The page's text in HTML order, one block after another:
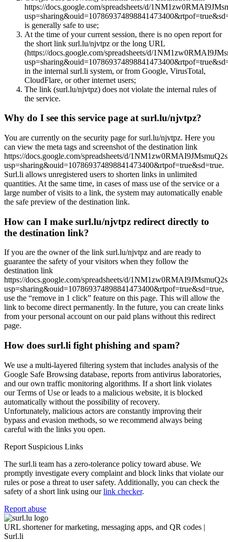
https://docs.google.com/spreadsheets/d/
is generally safe to use;
At the time of your current session, there is no open report for
the short link surl.lu/njvtpz or the long URL
(https://docs.google.com/spreadsheets/d/
in the internal surl.li system, or from Google, VirusTotal,
CloudFlare, or other internet users;
The link (surl.lu/njvtpz) does not violate the internal rules of
the service.
Why do I see this service page at surl.lu/njvtpz?
You are currently on the security page for surl.lu/njvtpz. Here you
can view the meta tags and screenshot of the destination link
https://docs.google.com/spreadsheets/d/
usp=sharing&ouid=107869374898841473400&rtpof=true&sd=true.
Surl.li allows unregistered users to shorten links in unlimited
quantities. At the same time, in cases of mass use of the service or a
large number of visits to a link, the system may automatically enable
the safe preview of the destination link.
How can I make surl.lu/njvtpz redirect directly to
the destination link?
If you are the owner of the link surl.lu/njvtpz and are ready to
guarantee the safety of your visitors when they follow the
destination link
https://docs.google.com/spreadsheets/d/
usp=sharing&ouid=107869374898841473400&rtpof=true&sd=true,
use the “remove in 1 click” feature on this page. This will allow the
link to become direct permanently. In the future, you can create links
from your personal account on our paid plans without this redirect
page.
How does surl.li fight phishing and spam?
We use a multi-layered filtering system that includes analysis of the
Google Safe Browsing database, reports from antivirus laboratories,
and our own traffic monitoring algorithms. If a short link violates
our Terms of Use or leads to a malicious website, it is blocked
automatically without the possibility of recovery.
Unfortunately, malicious actors are constantly improving their
bypass and evasion methods, so we recommend always being
careful with the links you open.
Report Suspicious Links
The surl.li team has a zero-tolerance policy toward abuse. We
promptly investigate every complaint and block links that violate our
rules or pose a threat to user safety. Additionally, you can check the
safety of a short link using ourlink checker.
Report abuse
URL shortener for marketing, messaging apps, and QR codes |
Surl.li